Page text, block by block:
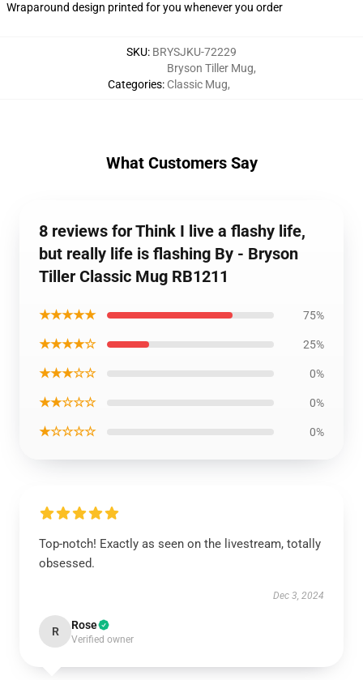
Wraparound design printed for you whenever you order
SKU: BRYSJKU-72229
Categories:
Bryson Tiller Mug,
Classic Mug,
What Customers Say
8 reviews for Think I live a flashy life,
but really life is flashing By - Bryson
Tiller Classic Mug RB1211
★★★★★ 75%
★★★★☆ 25%
★★★☆☆ 0%
★★☆☆☆ 0%
★☆☆☆☆ 0%
Top-notch! Exactly as seen on the livestream, totally
obsessed.
Dec 3, 2024
R Rose
Verified owner